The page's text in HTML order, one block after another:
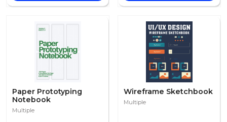
Paper Prototyping
Notebook
Multiple
Wireframe Sketchbook
Multiple